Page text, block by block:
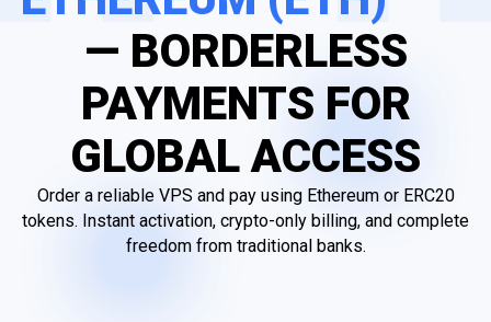
— BORDERLESS
PAYMENTS FOR
GLOBAL ACCESS
Order a reliable VPS and pay using Ethereum or ERC20
tokens. Instant activation, crypto-only billing, and complete
freedom from traditional banks.